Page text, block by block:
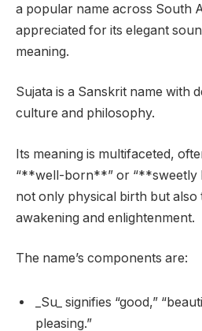
a popular name across South
appreciated for its elegant
meaning.
Sujata is a Sanskrit name with
culture and philosophy.
Its meaning is multifaceted,
“**well-born**” or “**sweetly
not only physical birth but
awakening and enlightenment.
The name’s components are:
_Su_ signifies “good,”
pleasing.”